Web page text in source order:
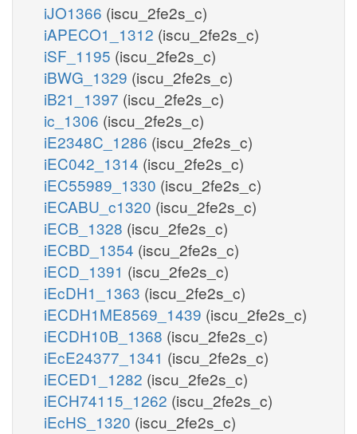
iJO1366 (iscu_2fe2s_c)
iAPECO1_1312 (iscu_2fe2s_c)
iSF_1195 (iscu_2fe2s_c)
iBWG_1329 (iscu_2fe2s_c)
iB21_1397 (iscu_2fe2s_c)
ic_1306 (iscu_2fe2s_c)
iE2348C_1286 (iscu_2fe2s_c)
iEC042_1314 (iscu_2fe2s_c)
iEC55989_1330 (iscu_2fe2s_c)
iECABU_c1320 (iscu_2fe2s_c)
iECB_1328 (iscu_2fe2s_c)
iECBD_1354 (iscu_2fe2s_c)
iECD_1391 (iscu_2fe2s_c)
iEcDH1_1363 (iscu_2fe2s_c)
iECDH1ME8569_1439 (iscu_2fe2s_c)
iECDH10B_1368 (iscu_2fe2s_c)
iEcE24377_1341 (iscu_2fe2s_c)
iECED1_1282 (iscu_2fe2s_c)
iECH74115_1262 (iscu_2fe2s_c)
iEcHS_1320 (iscu_2fe2s_c)